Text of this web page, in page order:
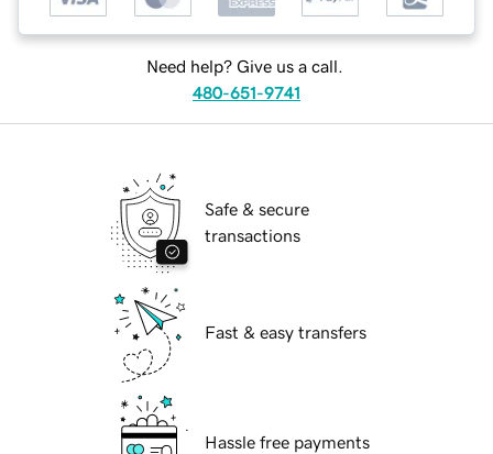
Need help? Give us a call.
480-651-9741
Safe & secure
transactions
Fast & easy transfers
Hassle free payments